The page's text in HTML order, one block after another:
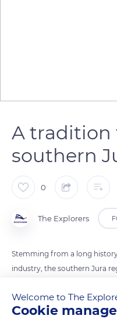
A tradition
southern
0
The Explorers
Stemming from a long
industry, the southern Jura
specialized in woodturning
objects which allowed each
Welcome to The
Cookie